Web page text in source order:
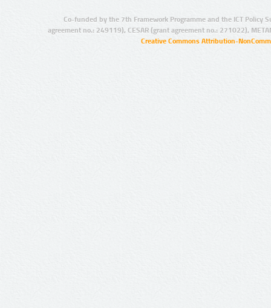
Co-funded by the 7th Framework Programme and the ICT Policy
agreement no.: 249119), CESAR (grant agreement no.: 271022),
Creative Commons Attribution-